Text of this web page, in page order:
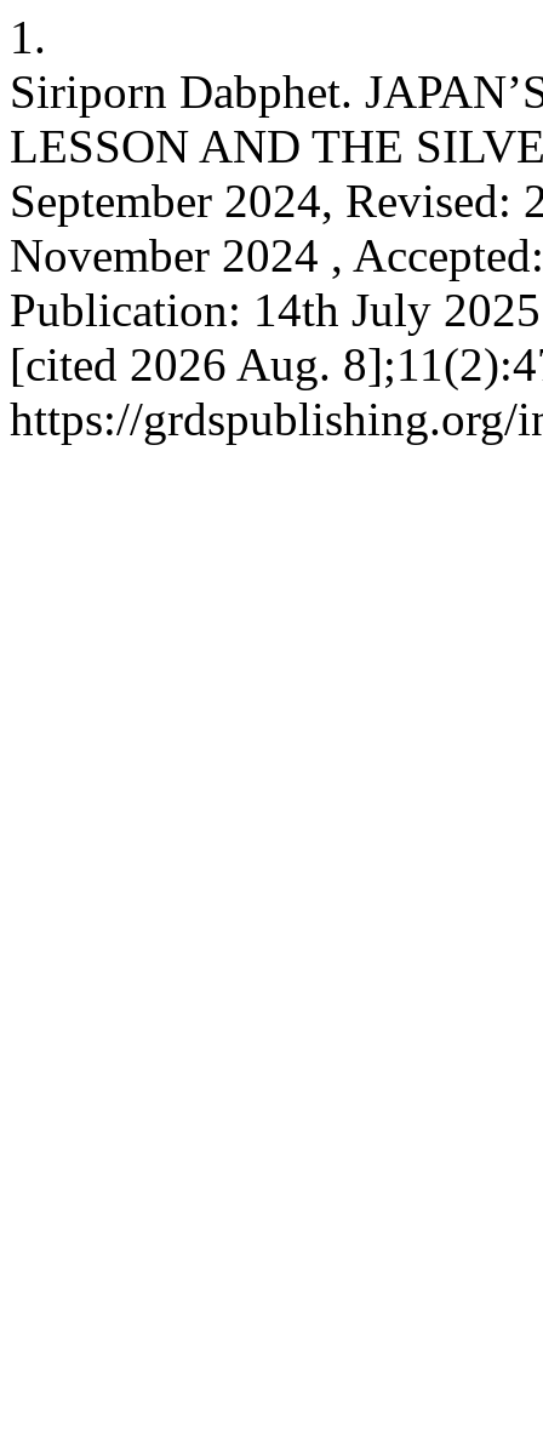
1.
Siriporn Dabphet.
LESSON AND THE
September 2024, Revised:
November 2024 ,
Publication: 14th July
[cited 2026 Aug.
https://grdspublishing.org/